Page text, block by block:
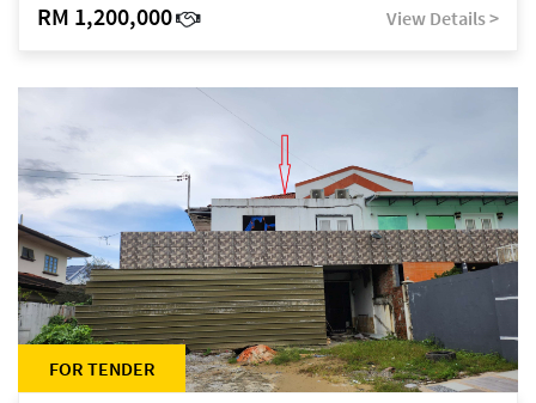
RM 1,200,000 View Details >
FOR TENDER